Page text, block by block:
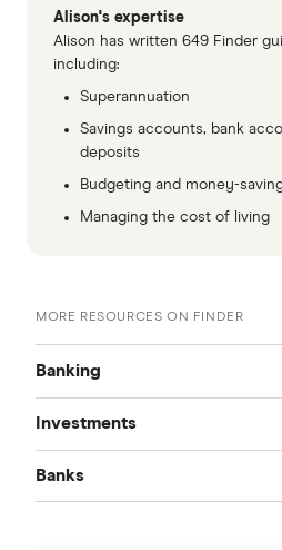
Alison's expertise
Alison has written 649 Finder
including:
Superannuation
Savings accounts, bank
deposits
Budgeting and money-
Managing the cost of living
MORE RESOURCES ON FINDER
Banking
Best Bank Accounts
Savings Accounts
Investments
Cash Mgmt Accounts
Banks